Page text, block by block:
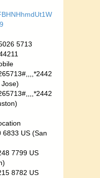
5713
Jose)
US (San
7799 US
8782 US